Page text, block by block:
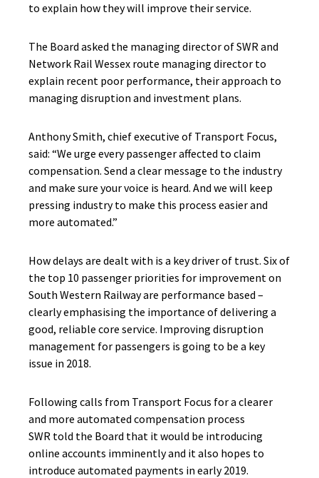
to explain how they will improve their service.
The Board asked the managing director of SWR and
Network Rail Wessex route managing director to
explain recent poor performance, their approach to
managing disruption and investment plans.
Anthony Smith, chief executive of Transport Focus,
said: “We urge every passenger affected to claim
compensation. Send a clear message to the industry
and make sure your voice is heard. And we will keep
pressing industry to make this process easier and
more automated.”
How delays are dealt with is a key driver of trust. Six of
the top 10 passenger priorities for improvement on
South Western Railway are performance based –
clearly emphasising the importance of delivering a
good, reliable core service. Improving disruption
management for passengers is going to be a key
issue in 2018.
Following calls from Transport Focus for a clearer
and more automated compensation process
SWR told the Board that it would be introducing
online accounts imminently and it also hopes to
introduce automated payments in early 2019.